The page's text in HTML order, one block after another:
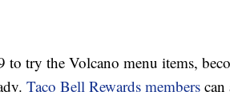
try the Volcano menu items,
Taco Bell Rewards members can